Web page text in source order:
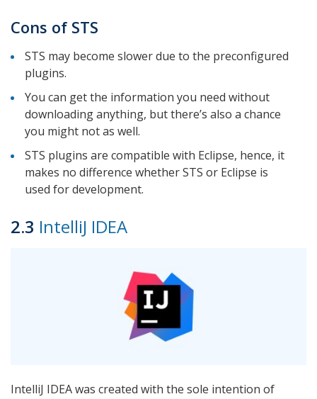
Cons of STS
STS may become slower due to the preconfigured
plugins.
You can get the information you need without
downloading anything, but there’s also a chance
you might not as well.
STS plugins are compatible with Eclipse, hence, it
makes no difference whether STS or Eclipse is
used for development.
2.3 IntelliJ IDEA
IntelliJ IDEA was created with the sole intention of